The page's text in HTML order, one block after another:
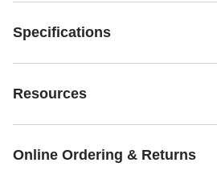
Specifications
Resources
Online Ordering & Returns